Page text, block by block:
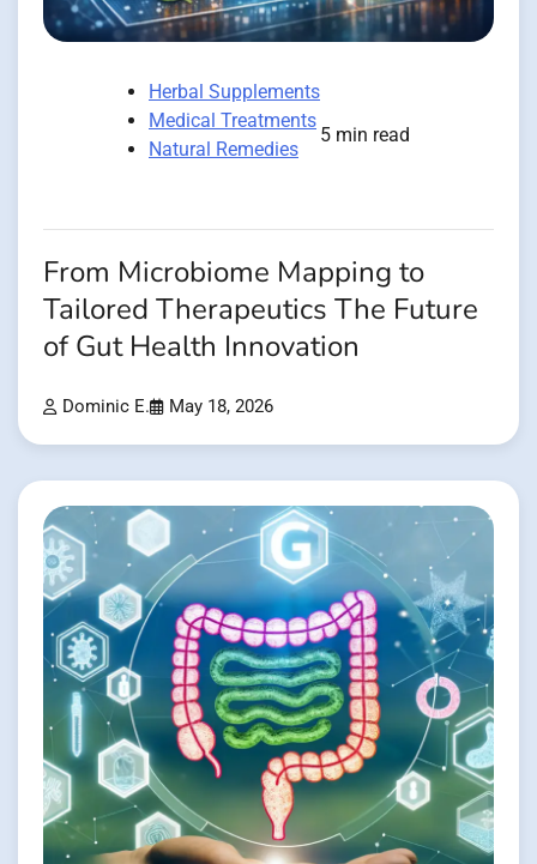
Herbal Supplements
Medical Treatments
Natural Remedies
5 min read
From Microbiome Mapping to
Tailored Therapeutics The Future
of Gut Health Innovation
Dominic E. May 18, 2026